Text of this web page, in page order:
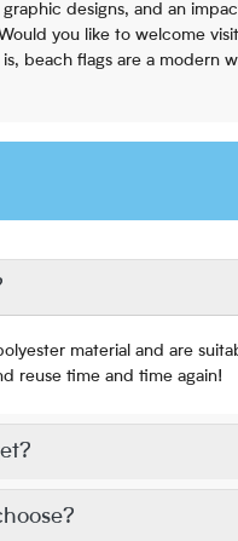
designs, and an
you like to welcome
beach flags are a modern
material and are
reuse time and time again!